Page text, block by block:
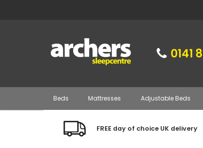
0141
Beds Mattresses Adjustable Beds
FREE day of choice UK delivery